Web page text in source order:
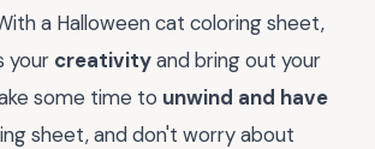
a Halloween cat coloring sheet,
your creativityand bring out your
some time to unwind and have
sheet, and don't worry about